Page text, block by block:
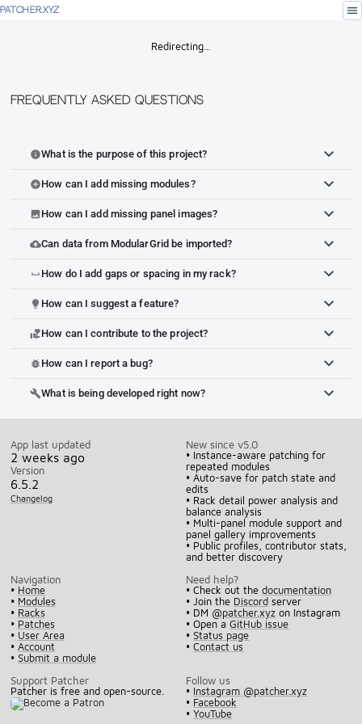
PATCHER.XYZ menu
Redirecting…
Frequently Asked Questions
infoWhat is the purpose of this project?
add_circleHow can I add missing modules?
imageHow can I add missing panel images?
cloud_uploadCan data from ModularGrid be imported?
space_bar How do I add gaps or spacing in my rack?
lightbulb How can I suggest a feature?
volunteer_activismHow can I contribute to the project?
bug_report How can I report a bug?
buildWhat is being developed right now?
App last updated
2 weeks ago
Version
6.5.2
Changelog
New since v5.0
• Instance-aware patching for
repeated modules
• Auto-save for patch state and
edits
• Rack detail power analysis and
balance analysis
• Multi-panel module support and
panel gallery improvements
• Public profiles, contributor stats,
and better discovery
Navigation
• Home
• Modules
• Racks
• Patches
• User Area
• Account
• Submit a module
Need help?
• Check out thedocumentation
• Join the Discord server
• DM @patcher.xyz on Instagram
• Open aGitHub issue
•Status page
•Contact us
Support Patcher
Patcher is free and open-source.
Follow us
• Instagram @patcher.xyz
• Facebook
•YouTube